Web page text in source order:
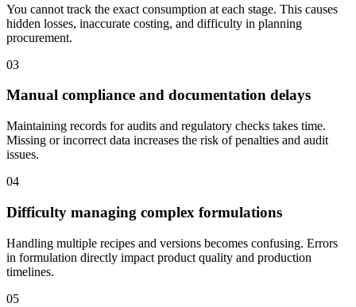
You cannot track the exact consumption at each stage. This causes
hidden losses, inaccurate costing, and difficulty in planning
procurement.
03
Manual compliance and documentation delays
Maintaining records for audits and regulatory checks takes time.
Missing or incorrect data increases the risk of penalties and audit
issues.
04
Difficulty managing complex formulations
Handling multiple recipes and versions becomes confusing. Errors
in formulation directly impact product quality and production
timelines.
05